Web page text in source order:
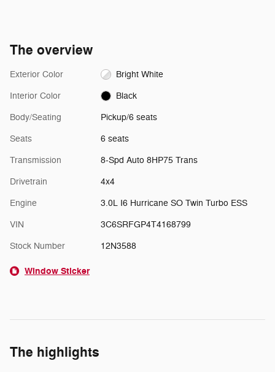
The overview
Exterior Color Bright White
Interior Color Black
Body/Seating Pickup/6 seats
Seats 6 seats
Transmission 8-Spd Auto 8HP75 Trans
Drivetrain 4x4
Engine 3.0L I6 Hurricane SO Twin Turbo ESS
VIN 3C6SRFGP4T4168799
Stock Number 12N3588
Window Sticker
The highlights